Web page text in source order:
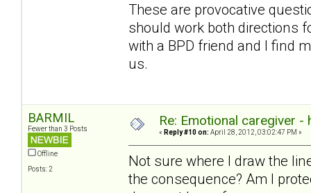
These are provocative
should work both directions
with a BPD friend and I find
us.
BARMIL
Fewer than 3 Posts
Offline
Posts: 2
Re: Emotional caregiver -
« Reply #10 on: April 28, 2012, 03:02:47 PM »
Not sure where I draw the
the consequence? Am I